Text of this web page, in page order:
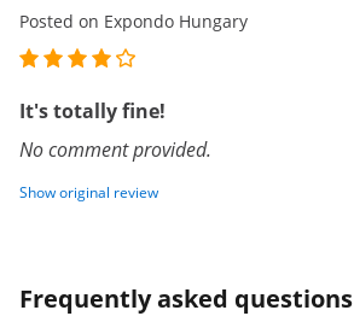
Posted on Expondo Hungary
It's totally fine!
No comment provided.
Show original review
Frequently asked questions